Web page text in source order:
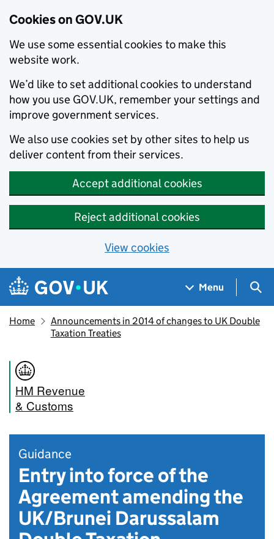
Cookies on GOV.UK
We use some essential cookies to make this
website work.
We’d like to set additional cookies to understand
how you use GOV.UK, remember your settings and
improve government services.
We also use cookies set by other sites to help us
deliver content from their services.
Accept additional cookies
Reject additional cookies
View cookies
Skip to main content
Navigation menu
Menu
Home
Announcements in 2014 of changes to UK Double
Taxation Treaties
HM Revenue
& Customs
Guidance
Entry into force of the
Agreement amending the
UK/Brunei Darussalam